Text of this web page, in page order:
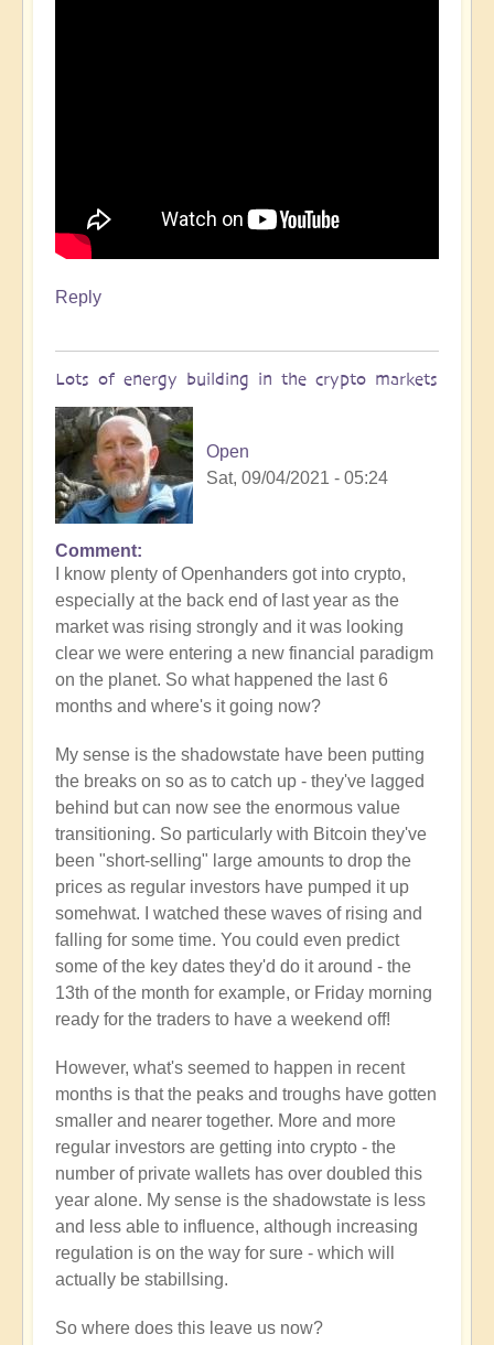
Reply
Lots of energy building in the crypto markets
Open
Sat, 09/04/2021 - 05:24
Comment
I know plenty of Openhanders got into crypto,
especially at the back end of last year as the
market was rising strongly and it was looking
clear we were entering a new financial paradigm
on the planet. So what happened the last 6
months and where's it going now?
My sense is the shadowstate have been putting
the breaks on so as to catch up - they've lagged
behind but can now see the enormous value
transitioning. So particularly with Bitcoin they've
been "short-selling" large amounts to drop the
prices as regular investors have pumped it up
somehwat. I watched these waves of rising and
falling for some time. You could even predict
some of the key dates they'd do it around - the
13th of the month for example, or Friday morning
ready for the traders to have a weekend off!
However, what's seemed to happen in recent
months is that the peaks and troughs have gotten
smaller and nearer together. More and more
regular investors are getting into crypto - the
number of private wallets has over doubled this
year alone. My sense is the shadowstate is less
and less able to influence, although increasing
regulation is on the way for sure - which will
actually be stabillsing.
So where does this leave us now?